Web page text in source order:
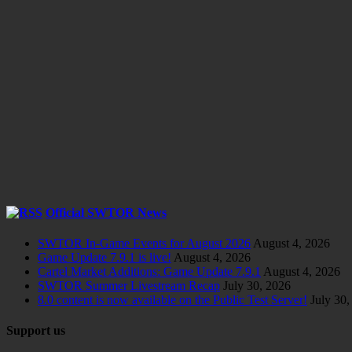
Official SWTOR News
SWTOR In-Game Events for August 2026 August 4, 2026
Game Update 7.9.1 is live! August 4, 2026
Cartel Market Additions: Game Update 7.9.1 August 4, 2026
SWTOR Summer Livestream Recap July 30, 2026
8.0 content is now available on the Public Test Server! July
Support us